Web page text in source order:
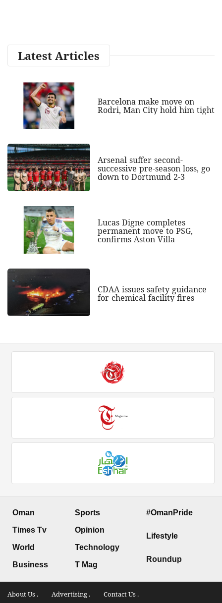
Latest Articles
Barcelona make move on
Rodri, Man City hold him tight
Arsenal suffer second-
successive pre-season loss, go
down to Dortmund 2-3
Lucas Digne completes
permanent move to PSG,
confirms Aston Villa
CDAA issues safety guidance
for chemical facility fires
Oman
Times Tv
World
Business
Sports
Opinion
Technology
T Mag
#OmanPride
Lifestyle
Roundup
About Us . Advertising . Contact Us .